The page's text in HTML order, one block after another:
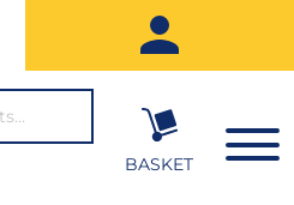
BASKET